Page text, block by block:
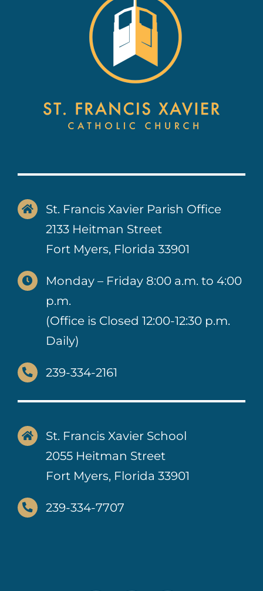
St. Francis Xavier Parish Office
2133 Heitman Street
Fort Myers, Florida 33901
Monday – Friday 8:00 a.m. to 4:00
p.m.
(Office is Closed 12:00-12:30 p.m.
Daily)
239-334-2161
St. Francis Xavier School
2055 Heitman Street
Fort Myers, Florida 33901
239-334-7707